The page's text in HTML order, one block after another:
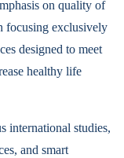
on quality of
focusing exclusively
designed to meet
healthy life
international studies,
and smart